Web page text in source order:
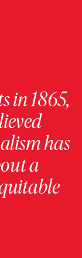
in 1865,
has
a